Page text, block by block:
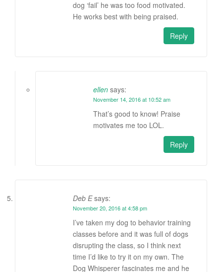
dog ‘fail’ he was too food motivated.
He works best with being praised.
Reply
ellen says:
November 14, 2016 at 10:52 am
That’s good to know! Praise
motivates me too LOL.
Reply
Deb E says:
November 20, 2016 at 4:58 pm
I’ve taken my dog to behavior training
classes before and it was full of dogs
disrupting the class, so I think next
time I’d like to try it on my own. The
Dog Whisperer fascinates me and he